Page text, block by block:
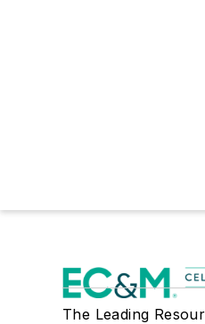
The Leading